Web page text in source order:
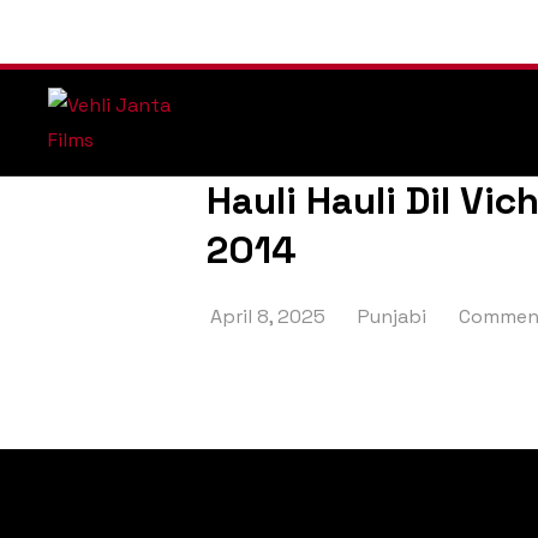
Hauli Hauli Dil
2014
April 8, 2025 Punjabi